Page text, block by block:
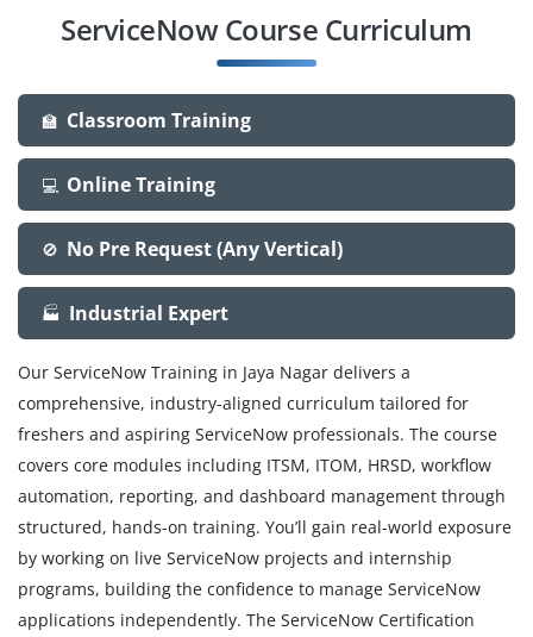
ServiceNow Course Curriculum
🏫 Classroom Training
💻 Online Training
🚫 No Pre Request (Any Vertical)
🏭 Industrial Expert
Our ServiceNow Training in Jaya Nagar delivers a
comprehensive, industry-aligned curriculum tailored for
freshers and aspiring ServiceNow professionals. The course
covers core modules including ITSM, ITOM, HRSD, workflow
automation, reporting, and dashboard management through
structured, hands-on training. You’ll gain real-world exposure
by working on live ServiceNow projects and internship
programs, building the confidence to manage ServiceNow
applications independently. The ServiceNow Certification